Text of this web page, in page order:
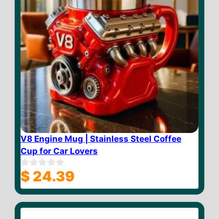
V8 Engine Mug | Stainless Steel Coffee
Cup for Car Lovers
0
o
u
o
$ 24.39